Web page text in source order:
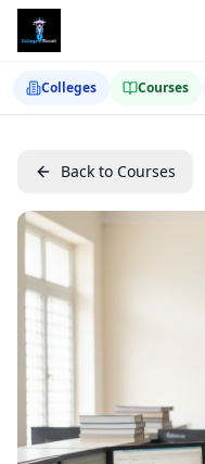
Colleges Courses
Back to Courses